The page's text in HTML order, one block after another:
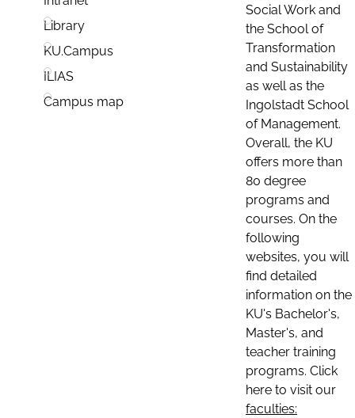
Library
KU.Campus
ILIAS
Campus map
Social Work and
the School of
Transformation
and Sustainability
as well as the
Ingolstadt School
of Management.
Overall, the KU
offers more than
80 degree
programs and
courses. On the
following
websites, you will
find detailed
information on the
KU's Bachelor's,
Master's, and
teacher training
programs. Click
here to visit our
faculties: